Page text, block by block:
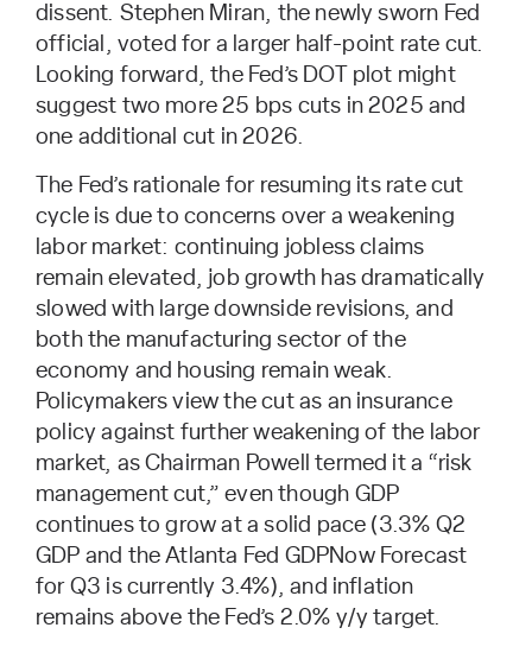
dissent. Stephen Miran, the newly sworn Fed
official, voted for a larger half-point rate cut.
Looking forward, the Fed’s DOT plot might
suggest two more 25 bps cuts in 2025 and
one additional cut in 2026.
The Fed’s rationale for resuming its rate cut
cycle is due to concerns over a weakening
labor market: continuing jobless claims
remain elevated, job growth has dramatically
slowed with large downside revisions, and
both the manufacturing sector of the
economy and housing remain weak.
Policymakers view the cut as an insurance
policy against further weakening of the labor
market, as Chairman Powell termed it a “risk
management cut,” even though GDP
continues to grow at a solid pace (3.3% Q2
GDP and the Atlanta Fed GDPNow Forecast
for Q3 is currently 3.4%), and inflation
remains above the Fed’s 2.0% y/y target.